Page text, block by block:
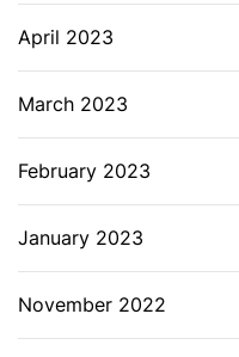
April 2023
March 2023
February 2023
January 2023
November 2022